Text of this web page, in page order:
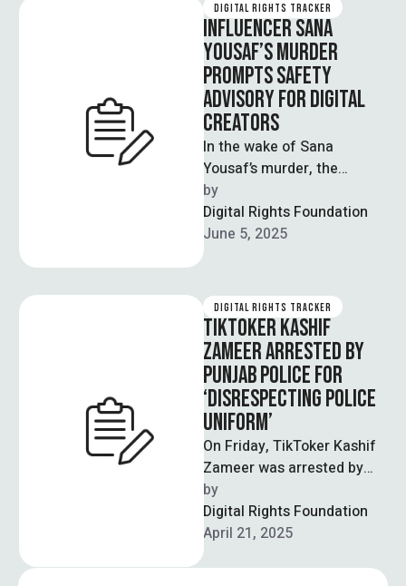
DIGITAL RIGHTS TRACKER
INFLUENCER SANA
YOUSAF’S MURDER
PROMPTS SAFETY
ADVISORY FOR DIGITAL
CREATORS
In the wake of Sana
Yousaf’s murder, the
National Cyber Emergency
Response Team (NCERT)
has released an advisory …
by
Digital Rights Foundation
June 5, 2025
DIGITAL RIGHTS TRACKER
TIKTOKER KASHIF
ZAMEER ARRESTED BY
PUNJAB POLICE FOR
‘DISRESPECTING POLICE
UNIFORM’
On Friday, TikToker Kashif
Zameer was arrested by
the Punjab police on
charges of disrespecting
the police uniform …
by
Digital Rights Foundation
April 21, 2025